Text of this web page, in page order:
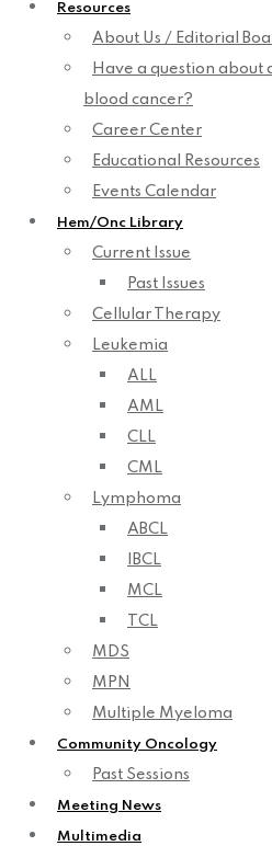
Resources
About Us / Editorial
Have a question about
blood cancer?
Career Center
Educational Resources
Events Calendar
Hem/Onc Library
Current Issue
Past Issues
Cellular Therapy
Leukemia
ALL
AML
CLL
CML
Lymphoma
ABCL
IBCL
MCL
TCL
MDS
MPN
Multiple Myeloma
Community Oncology
Past Sessions
Meeting News
Multimedia